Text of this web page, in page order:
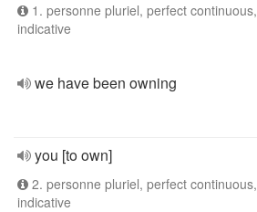
1. personne pluriel, perfect continuous,
indicative
we have been owning
you [to own]
2. personne pluriel, perfect continuous,
indicative